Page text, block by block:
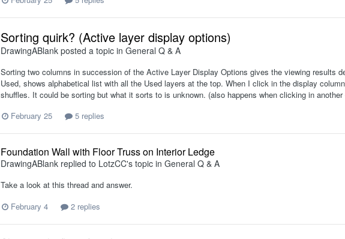
Sorting quirk? (Active layer display options)
DrawingABlank posted a topic in General Q & A
Sorting two columns in succession of the Active Layer Display Options gives the viewing results
Used, shows alphabetical list with all the Used layers at the top. When I click in the display
shuffles. It could be sorting but what it sorts to is unknown. (also happens when clicking in
February 25
5 replies
Foundation Wall with Floor Truss on Interior Ledge
DrawingABlank replied to LotzCC's topic in General Q & A
Take a look at this thread and answer.
February 4
2 replies